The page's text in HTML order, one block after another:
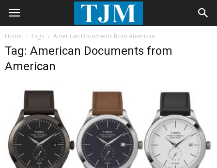
Home Tags American Documents from American
Tag: American Documents from
American